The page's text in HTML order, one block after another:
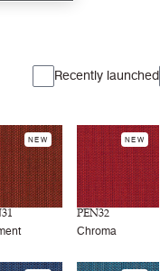
Recently launched
NEW NEW
PEN32
Chroma